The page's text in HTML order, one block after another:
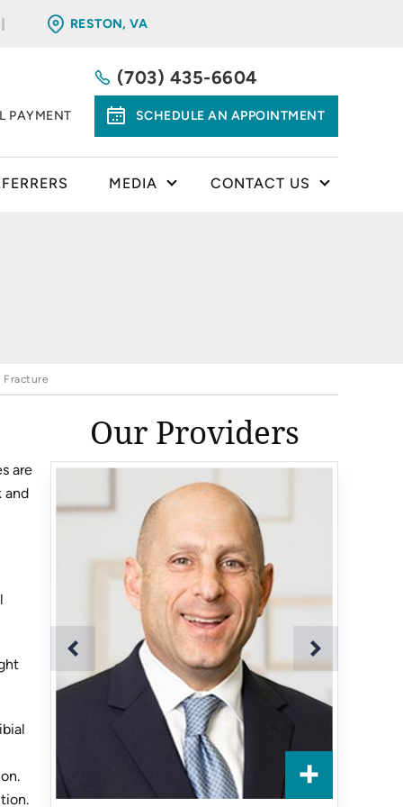
RESTON, VA
PAYMENT
(703) 435-6604
SCHEDULE AN APPOINTMENT
MEDIA CONTACT US
are
and
Our Providers